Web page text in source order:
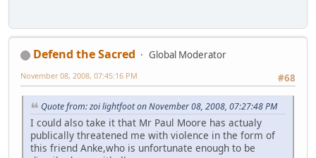
Defend the Sacred
Global Moderator
#68
November 08, 2008, 07:45:16 PM
Quote from: zoi lightfoot on November 08, 2008, 07:27:48 PM
I could also take it that Mr Paul Moore has actualy
publically threatened me with violence in the form of
this friend Anke,who is unfortunate enough to be